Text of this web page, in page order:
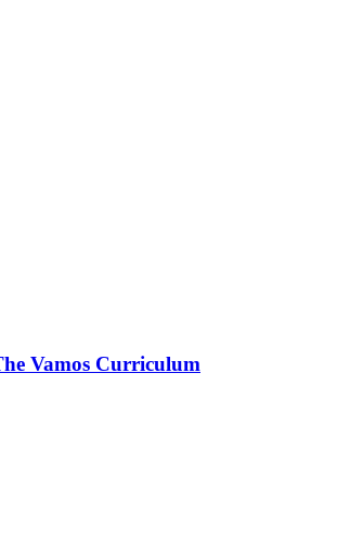
Vamos Curriculum